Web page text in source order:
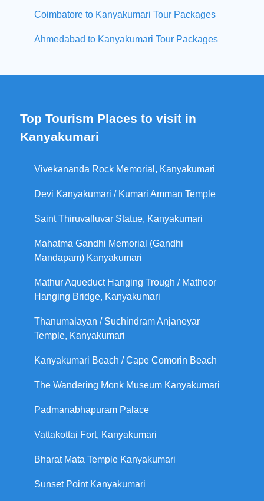
Coimbatore to Kanyakumari Tour Packages
Ahmedabad to Kanyakumari Tour Packages
Top Tourism Places to visit in
Kanyakumari
Vivekananda Rock Memorial, Kanyakumari
Devi Kanyakumari / Kumari Amman Temple
Saint Thiruvalluvar Statue, Kanyakumari
Mahatma Gandhi Memorial (Gandhi
Mandapam) Kanyakumari
Mathur Aqueduct Hanging Trough / Mathoor
Hanging Bridge, Kanyakumari
Thanumalayan / Suchindram Anjaneyar
Temple, Kanyakumari
Kanyakumari Beach / Cape Comorin Beach
The Wandering Monk Museum Kanyakumari
Padmanabhapuram Palace
Vattakottai Fort, Kanyakumari
Bharat Mata Temple Kanyakumari
Sunset Point Kanyakumari